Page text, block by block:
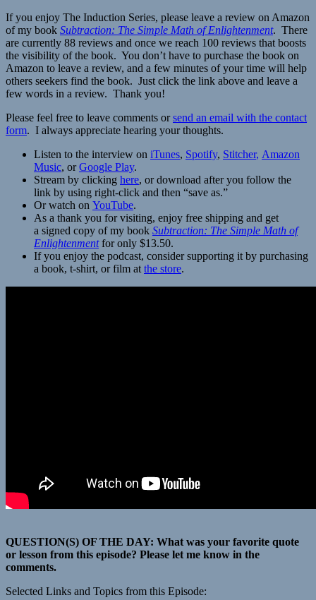
If you enjoy The Induction Series, please leave a review on Amazon
of my book Subtraction: The Simple Math of Enlightenment. There
are currently 88 reviews and once we reach 100 reviews that boosts
the visibility of the book. You don’t have to purchase the book on
Amazon to leave a review, and a few minutes of your time will help
others seekers find the book. Just click the link above and leave a
few words in a review. Thank you!
Please feel free to leave comments orsend an email with the contact
form. I always appreciate hearing your thoughts.
Listen to the interview on iTunes, Spotify, Stitcher, Amazon
Music, orGoogle Play.
Stream by clicking here, or download after you follow the
link by using right-click and then “save as.”
Or watch on YouTube.
As a thank you for visiting, enjoy free shipping and get
a signed copy of my book Subtraction: The Simple Math of
Enlightenmentfor only $13.50.
If you enjoy the podcast, consider supporting it by purchasing
a book, t-shirt, or film at the store.
QUESTION(S) OF THE DAY: What was your favorite quote
or lesson from this episode? Please let me know in the
comments.
Selected Links and Topics from this Episode: